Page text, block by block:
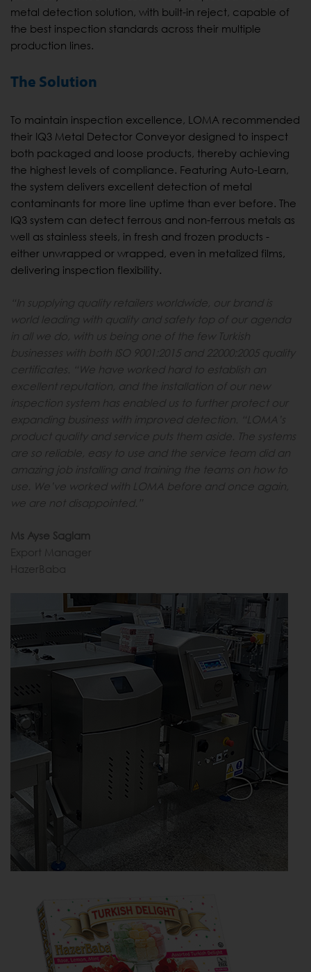
metal detection solution, with built-in reject, capable of
the best inspection standards across their multiple
production lines.
The Solution
To maintain inspection excellence, LOMA recommended
their IQ3 Metal Detector Conveyor designed to inspect
both packaged and loose products, thereby achieving
the highest levels of compliance. Featuring Auto-Learn,
the system delivers excellent detection of metal
contaminants for more line uptime than ever before. The
IQ3 system can detect ferrous and non-ferrous metals as
well as stainless steels, in fresh and frozen products -
either unwrapped or wrapped, even in metalized films,
delivering inspection flexibility.
“In supplying quality retailers worldwide, our brand is
world leading with quality and safety top of our agenda
in all we do, with us being one of the few Turkish
businesses with both ISO 9001:2015 and 22000:2005 quality
certificates. “We have worked hard to establish an
excellent reputation, and the installation of our new
inspection system has enabled us to further protect our
expanding business with improved detection. “LOMA’s
product quality and service puts them aside. The systems
are so reliable, easy to use and the service team did an
amazing job installing and training the teams on how to
use. We’ve worked with LOMA before and once again,
we are not disappointed.”
Ms Ayse Saglam
Export Manager
HazerBaba